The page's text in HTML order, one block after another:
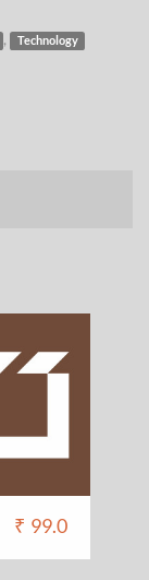
, Technology
₹ 99.0